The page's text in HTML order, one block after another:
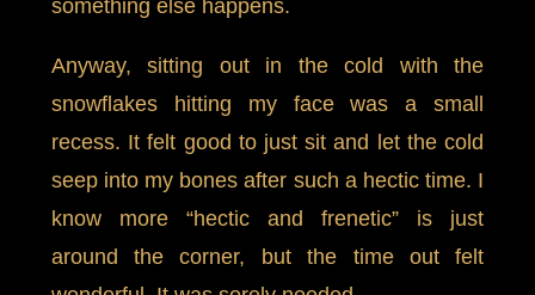
something else happens.
Anyway, sitting out in the cold with the
snowflakes hitting my face was a small
recess. It felt good to just sit and let the cold
seep into my bones after such a hectic time. I
know more “hectic and frenetic” is just
around the corner, but the time out felt